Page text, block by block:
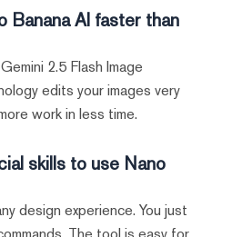
Banana AI faster than
2.5 Flash Image
edits your images very
work in less time.
skills to use Nano
design experience. You just